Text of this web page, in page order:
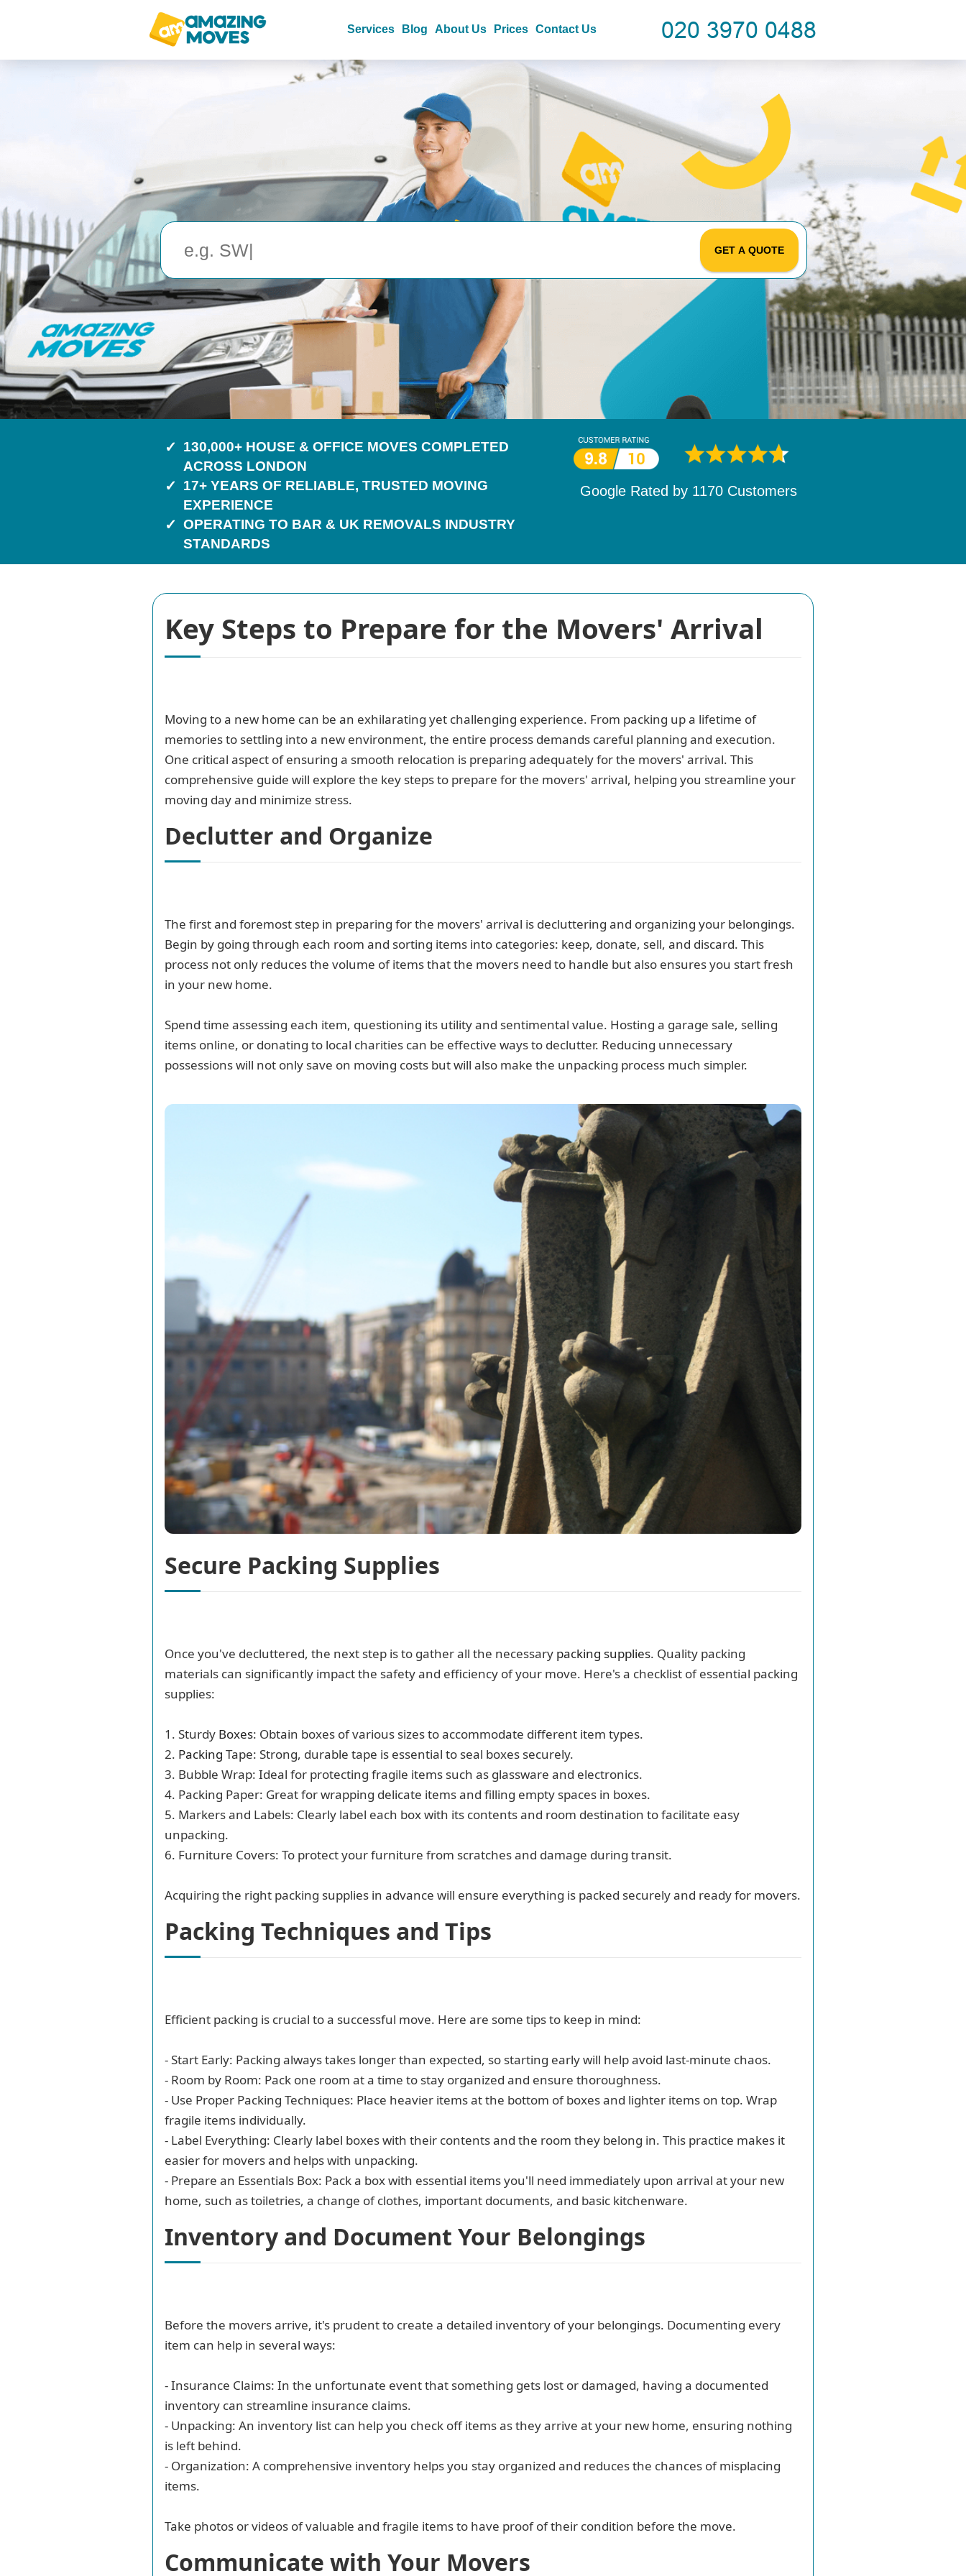
Key Steps to Prepare for the Movers' Arrival
Moving to a new home can be an exhilarating yet challenging experience. From packing up a lifetime of
memories to settling into a new environment, the entire process demands careful planning and execution.
One critical aspect of ensuring a smooth relocation is preparing adequately for the movers' arrival. This
comprehensive guide will explore the key steps to prepare for the movers' arrival, helping you streamline your
moving day and minimize stress.
Declutter and Organize
The first and foremost step in preparing for the movers' arrival is decluttering and organizing your belongings.
Begin by going through each room and sorting items into categories: keep, donate, sell, and discard. This
process not only reduces the volume of items that the movers need to handle but also ensures you start fresh
in your new home.
Spend time assessing each item, questioning its utility and sentimental value. Hosting a garage sale, selling
items online, or donating to local charities can be effective ways to declutter. Reducing unnecessary
possessions will not only save on moving costs but will also make the unpacking process much simpler.
Secure Packing Supplies
Once you've decluttered, the next step is to gather all the necessary packing supplies. Quality packing
materials can significantly impact the safety and efficiency of your move. Here's a checklist of essential packing
supplies:
1. Sturdy Boxes: Obtain boxes of various sizes to accommodate different item types.
2. Packing Tape: Strong, durable tape is essential to seal boxes securely.
3. Bubble Wrap: Ideal for protecting fragile items such as glassware and electronics.
4. Packing Paper: Great for wrapping delicate items and filling empty spaces in boxes.
5. Markers and Labels: Clearly label each box with its contents and room destination to facilitate easy
unpacking.
6. Furniture Covers: To protect your furniture from scratches and damage during transit.
Acquiring the right packing supplies in advance will ensure everything is packed securely and ready for movers.
Packing Techniques and Tips
Efficient packing is crucial to a successful move. Here are some tips to keep in mind:
- Start Early: Packing always takes longer than expected, so starting early will help avoid last-minute chaos.
- Room by Room: Pack one room at a time to stay organized and ensure thoroughness.
- Use Proper Packing Techniques: Place heavier items at the bottom of boxes and lighter items on top. Wrap
fragile items individually.
- Label Everything: Clearly label boxes with their contents and the room they belong in. This practice makes it
easier for movers and helps with unpacking.
- Prepare an Essentials Box: Pack a box with essential items you'll need immediately upon arrival at your new
home, such as toiletries, a change of clothes, important documents, and basic kitchenware.
Inventory and Document Your Belongings
Before the movers arrive, it's prudent to create a detailed inventory of your belongings. Documenting every
item can help in several ways:
- Insurance Claims: In the unfortunate event that something gets lost or damaged, having a documented
inventory can streamline insurance claims.
- Unpacking: An inventory list can help you check off items as they arrive at your new home, ensuring nothing
is left behind.
- Organization: A comprehensive inventory helps you stay organized and reduces the chances of misplacing
items.
Take photos or videos of valuable and fragile items to have proof of their condition before the move.
Communicate with Your Movers
Services Blog About Us Prices Contact Us
GET A QUOTE
130,000+ HOUSE & OFFICE MOVES COMPLETED
ACROSS LONDON
17+ YEARS OF RELIABLE, TRUSTED MOVING
EXPERIENCE
OPERATING TO BAR & UK REMOVALS INDUSTRY
STANDARDS
Google Rated by 1532 Customers